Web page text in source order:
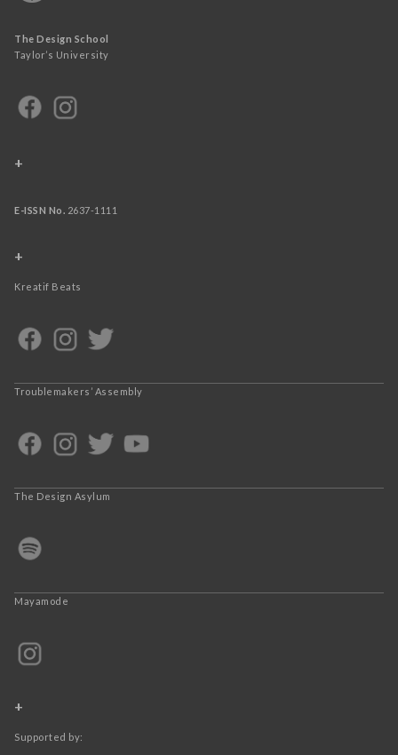
The Design School
Taylor’s University
+
E-ISSN No. 2637-1111
+
Kreatif Beats
Troublemakers’ Assembly
The Design Asylum
Mayamode
+
Supported by: